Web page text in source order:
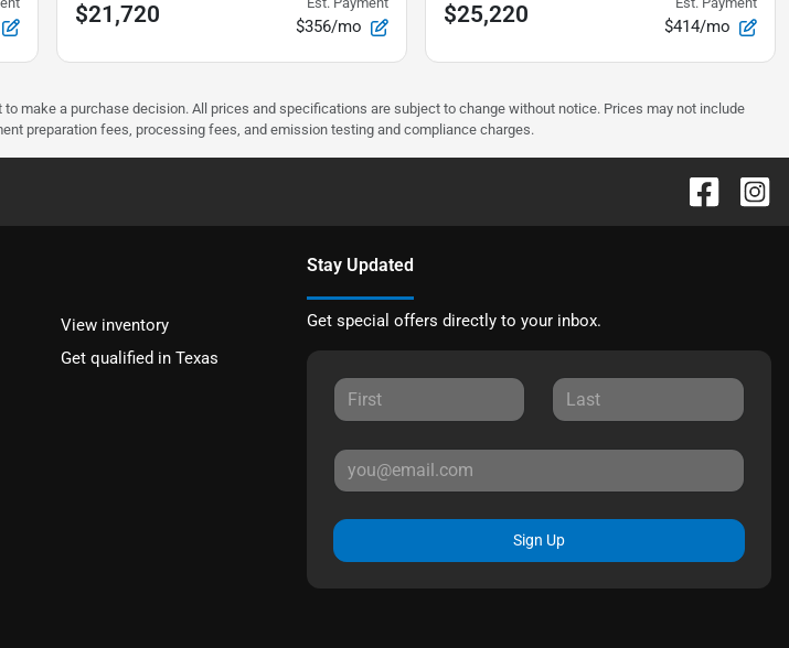
$21,720 $356/mo $25,220 $414/mo
make a purchase decision. All prices and specifications are subject to change without notice. Prices may not include
preparation fees, processing fees, and emission testing and compliance charges.
View inventory
Get qualified in Texas
Stay Updated
Get special offers directly to your inbox.
Sign Up